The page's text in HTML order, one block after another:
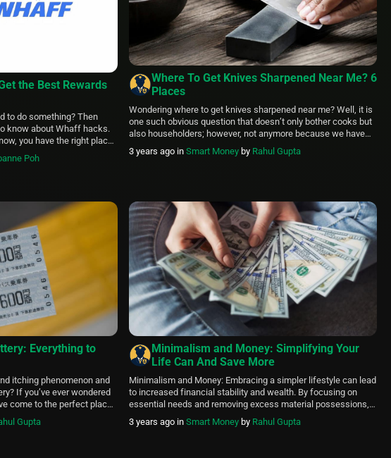
the Best Rewards
to do something? Then
know about Whaff hacks.
you have the right place
have understood that
what is […]
Poh
Where To Get Knives Sharpened Near Me? 6
Places
Wondering where to get knives sharpened near me? Well, it is
one such obvious question that doesn’t only bother cooks but
also householders; however, not anymore because we have
brought you this article containing a list of specially curated
knife sharpening services. Knife sharpening is a service that
3 years ago in Smart Moneyby Rahul Gupta
Everything to
itching phenomenon and
If you’ve ever wondered
come to the perfect place.
realm of the right-
its history, meanings, and
Gupta
Minimalism and Money: Simplifying Your
Life Can And Save More
Minimalism and Money: Embracing a simpler lifestyle can lead
to increased financial stability and wealth. By focusing on
essential needs and removing excess material possessions,
one can reduce spending and live a more fulfilling life. By
prioritizing experiences and relationships over things,
3 years ago in Smart Moneyby Rahul Gupta